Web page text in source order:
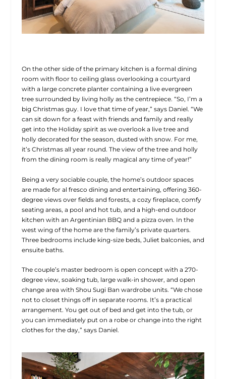
On the other side of the primary kitchen is a formal dining
room with floor to ceiling glass overlooking a courtyard
with a large concrete planter containing a live evergreen
tree surrounded by living holly as the centrepiece. “So, I’m a
big Christmas guy. I love that time of year,” says Daniel. “We
can sit down for a feast with friends and family and really
get into the Holiday spirit as we overlook a live tree and
holly decorated for the season, dusted with snow. For me,
it’s Christmas all year round. The view of the tree and holly
from the dining room is really magical any time of year!”
Being a very sociable couple, the home’s outdoor spaces
are made for al fresco dining and entertaining, offering 360-
degree views over fields and forests, a cozy fireplace, comfy
seating areas, a pool and hot tub, and a high-end outdoor
kitchen with an Argentinian BBQ and a pizza oven. In the
west wing of the home are the family’s private quarters.
Three bedrooms include king-size beds, Juliet balconies, and
ensuite baths.
The couple’s master bedroom is open concept with a 270-
degree view, soaking tub, large walk-in shower, and open
change area with Shou Sugi Ban wardrobe units. “We chose
not to closet things off in separate rooms. It’s a practical
arrangement. You get out of bed and get into the tub, or
you can immediately put on a robe or change into the right
clothes for the day,” says Daniel.